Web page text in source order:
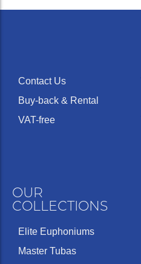
Contact Us
Buy-back & Rental
VAT-free
OUR
COLLECTIONS
Elite Euphoniums
Master Tubas